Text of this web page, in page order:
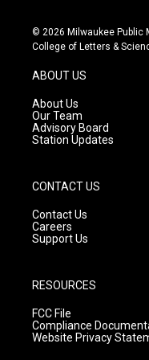
s
t
g
r
a
m
u
t
c
© 2026 Milwaukee Public
College of Letters &
ABOUT US
About Us
Our Team
Advisory Board
Station Updates
CONTACT US
Contact Us
Careers
Support Us
RESOURCES
FCC File
Compliance
Website Privacy